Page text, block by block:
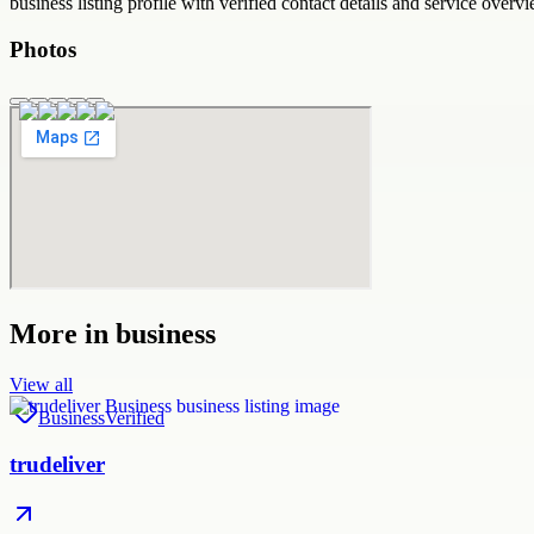
Photos
More in business
View all
BusinessVerified
trudeliver